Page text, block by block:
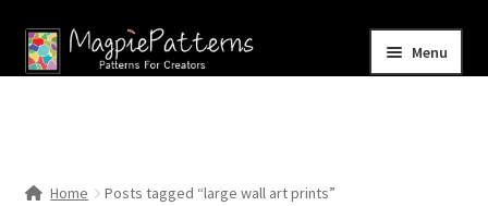
Skip
to
Skip
to
Menu
Home Posts tagged “large wall art prints”